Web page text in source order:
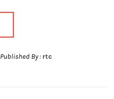
Published By : rtc